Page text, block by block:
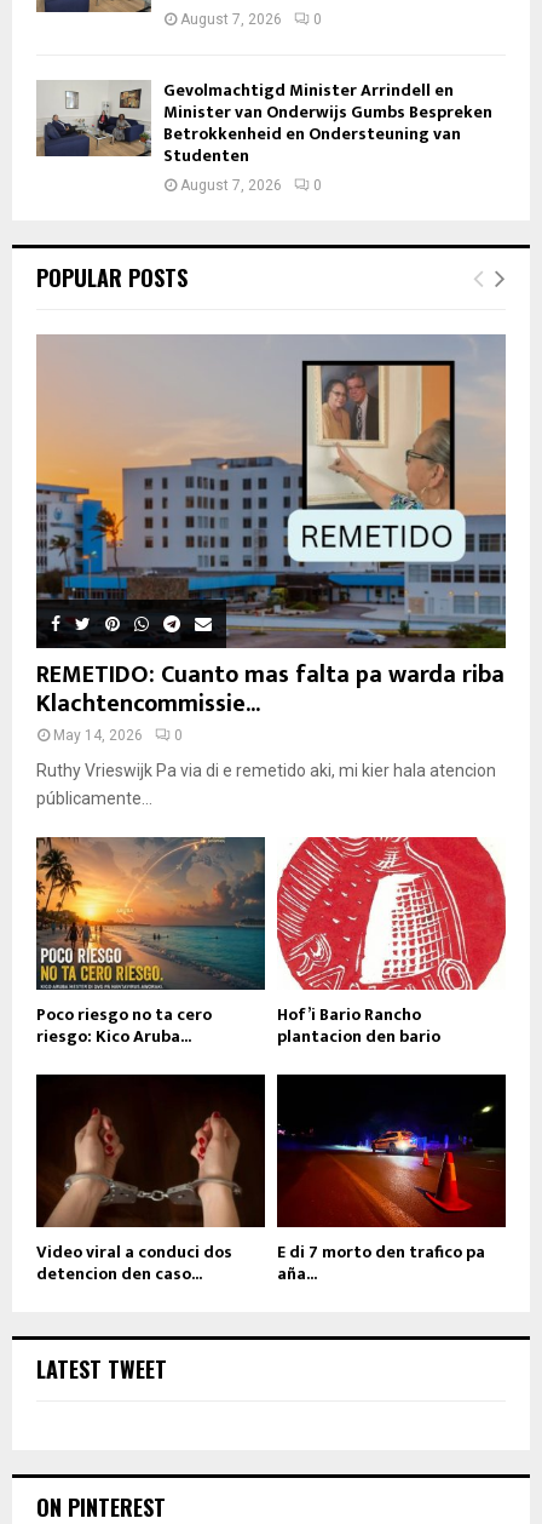
August 7, 2026 0
Gevolmachtigd Minister Arrindell en
Minister van Onderwijs Gumbs Bespreken
Betrokkenheid en Ondersteuning van
Studenten
August 7, 2026 0
POPULAR POSTS
REMETIDO: Cuanto mas falta pa warda riba
Klachtencommissie...
May 14, 2026 0
Ruthy Vrieswijk Pa via di e remetido aki, mi kier hala atencion
públicamente...
Poco riesgo no ta cero
riesgo: Kico Aruba...
Hof’i Bario Rancho
plantacion den bario
Video viral a conduci dos
detencion den caso...
E di 7 morto den trafico pa
aña...
LATEST TWEET
ON PINTEREST